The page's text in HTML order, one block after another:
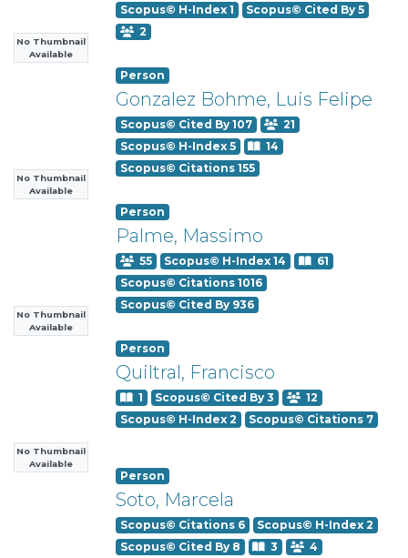
No Thumbnail
Available
Scopus© H-Index 1
Scopus© Cited By 5
2
No Thumbnail
Available
Person
Gonzalez Bohme, Luis Felipe
Scopus© Cited By 107
21
Scopus© H-Index 5
14
Scopus© Citations 155
No Thumbnail
Available
Person
Palme, Massimo
55 Scopus© H-Index 14
61
Scopus© Citations 1016
Scopus© Cited By 936
No Thumbnail
Available
Person
Quiltral, Francisco
1 Scopus© Cited By 3
12
Scopus© H-Index 2
Scopus© Citations 7
Person
Soto, Marcela
Scopus© Citations 6
Scopus© H-Index 2
Scopus© Cited By 8
3 4